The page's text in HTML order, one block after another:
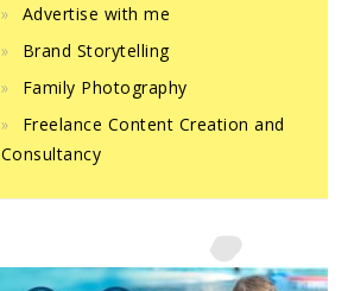
Advertise with me
Brand Storytelling
Family Photography
Freelance Content Creation and
Consultancy